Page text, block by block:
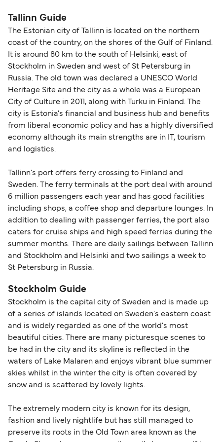
Viking Line
Tallinn Guide
The Estonian city of Tallinn is located on the northern
coast of the country, on the shores of the Gulf of Finland.
It is around 80 km to the south of Helsinki, east of
Stockholm in Sweden and west of St Petersburg in
Russia. The old town was declared a UNESCO World
Heritage Site and the city as a whole was a European
City of Culture in 2011, along with Turku in Finland. The
city is Estonia's financial and business hub and benefits
from liberal economic policy and has a highly diversified
economy although its main strengths are in IT, tourism
and logistics.
Tallinn's port offers ferry crossing to Finland and
Sweden. The ferry terminals at the port deal with around
6 million passengers each year and has good facilities
including shops, a coffee shop and departure lounges. In
addition to dealing with passenger ferries, the port also
caters for cruise ships and high speed ferries during the
summer months. There are daily sailings between Tallinn
and Stockholm and Helsinki and two sailings a week to
St Petersburg in Russia.
Stockholm Guide
Stockholm is the capital city of Sweden and is made up
of a series of islands located on Sweden's eastern coast
and is widely regarded as one of the world's most
beautiful cities. There are many picturesque scenes to
be had in the city and its skyline is reflected in the
waters of Lake Malaren and enjoys vibrant blue summer
skies whilst in the winter the city is often covered by
snow and is scattered by lovely lights.
The extremely modern city is known for its design,
fashion and lively nightlife but has still managed to
preserve its roots in the Old Town area known as the